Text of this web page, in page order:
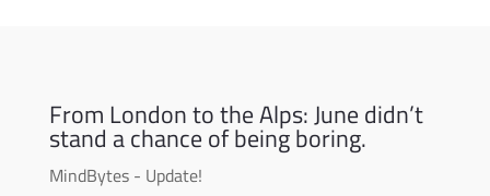
From London to the Alps: June didn’t
stand a chance of being boring.
MindBytes - Update!